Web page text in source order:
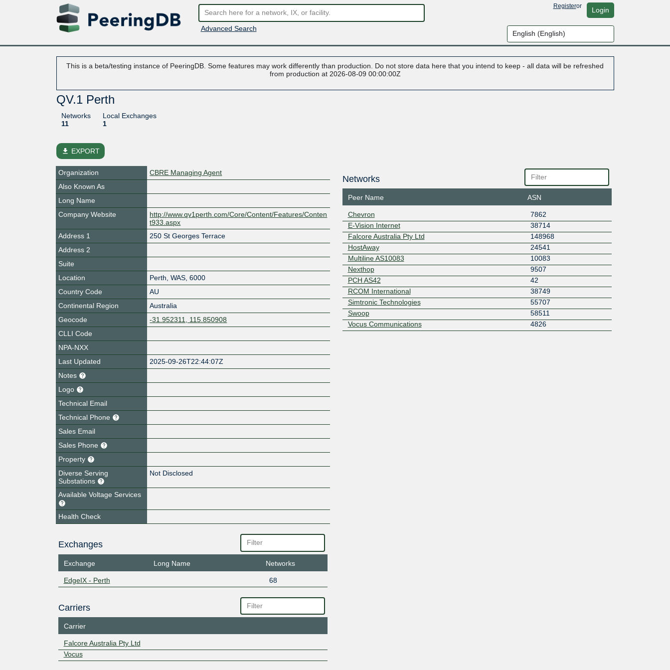
Advanced Search
Registeror Login
This is a beta/testing instance of PeeringDB. Some features may work differently than production. Do not store data here that you intend to keep - all data will be refreshed
from production at 2026-08-09 00:00:00Z
QV.1 Perth
Networks
11
Local Exchanges
1
file_download EXPORT
Organization
CBRE Managing Agent
Also Known As
Long Name
Company Website
http://www.qv1perth.com/Core/Content/Features/Conten
t933.aspx
Address 1
250 St Georges Terrace
Address 2
Suite
Location
Perth WAS 6000
Country Code
AU
Continental Region
Australia
Geocode
-31.952311, 115.850908
CLLI Code
NPA-NXX
Last Updated
2025-09-26T22:44:07Z
Notes
Logo
Technical Email
Technical Phone
Sales Email
Sales Phone
Property
Diverse Serving
Substations
Not Disclosed
Available Voltage Services
Health Check
Exchanges
Exchange Long Name Networks
EdgeIX - Perth 68
Carriers
Carrier
Falcore Australia Pty Ltd
Vocus
Networks
Peer Name ASN
Chevron
7862
E-Vision Internet
38714
Falcore Australia Pty Ltd
148968
HostAway
24541
Multiline AS10083
10083
Nexthop
9507
PCH AS42
42
RCOM International
38749
Simtronic Technologies
55707
Swoop
58511
Vocus Communications
4826